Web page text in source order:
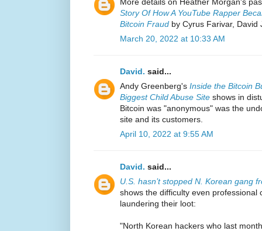
Story Of How A YouTube Rapper
Bitcoin Fraud by Cyrus Farivar, David
March 20, 2022 at 10:33 AM
David. said...
Andy Greenberg's Inside the Bitcoin
Biggest Child Abuse Site shows in
Bitcoin was "anonymous" was the
site and its customers.
April 10, 2022 at 9:55 AM
David. said...
U.S. hasn’t stopped N. Korean gang
shows the difficulty even professional
laundering their loot:
"North Korean hackers who last